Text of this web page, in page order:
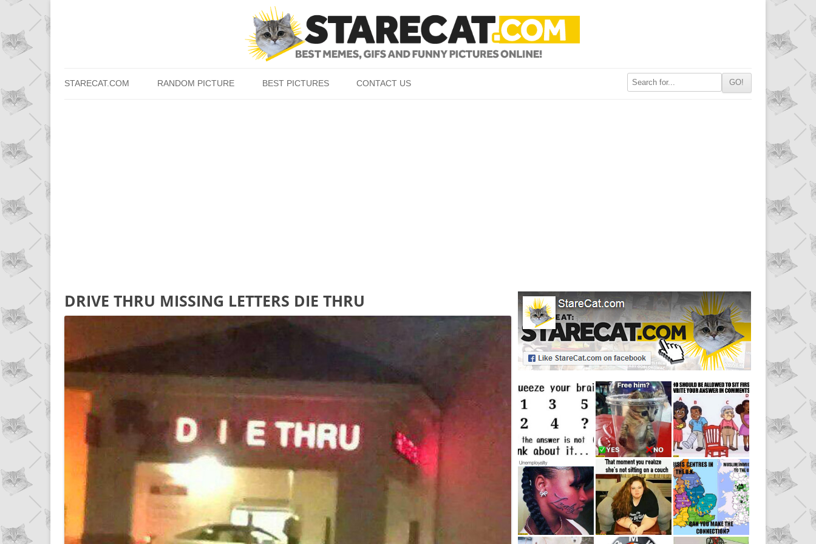
STARECAT.COM RANDOM PICTURE BEST PICTURES CONTACT US
DRIVE THRU MISSING LETTERS DIE THRU